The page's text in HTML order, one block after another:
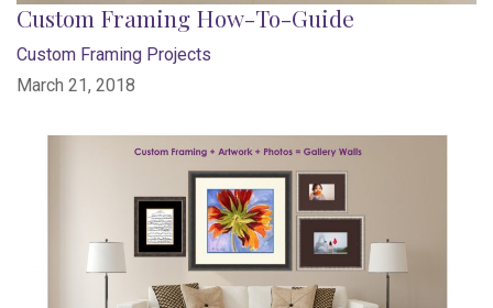
Custom Framing How-To-Guide
Custom Framing Projects
March 21, 2018